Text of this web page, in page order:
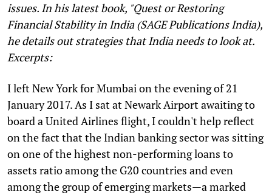
issues. In his latest book, "Quest or Restoring
Financial Stability in India (SAGE Publications India),
he details out strategies that India needs to look at.
Excerpts:
Ileft New York for Mumbai on the evening of 21
January 2017. As I sat at Newark Airport awaiting to
board a United Airlines flight, I couldn't help reflect
on the fact that the Indian banking sector was sitting
on one of the highest non-performing loans to
assets ratio among the G20 countries and even
among the group of emerging markets—a marked